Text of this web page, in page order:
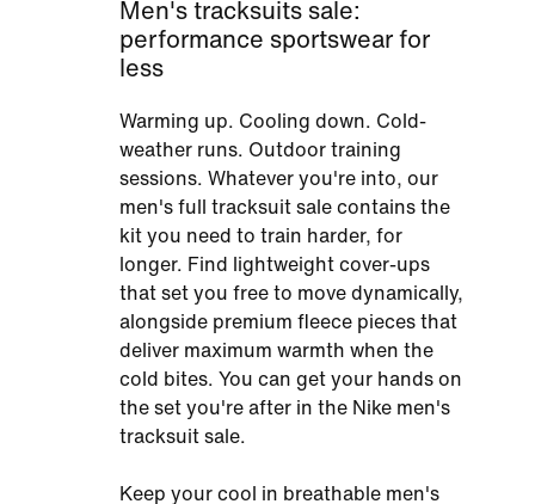
Men's tracksuits sale:
performance sportswear for
less
Warming up. Cooling down. Cold-
weather runs. Outdoor training
sessions. Whatever you're into, our
men's full tracksuit sale contains the
kit you need to train harder, for
longer. Find lightweight cover-ups
that set you free to move dynamically,
alongside premium fleece pieces that
deliver maximum warmth when the
cold bites. You can get your hands on
the set you're after in the Nike men's
tracksuit sale.
Keep your cool in breathable men's